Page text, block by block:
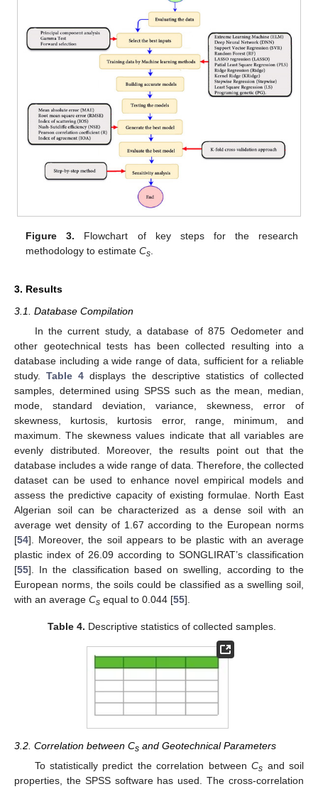
Figure 3. Flowchart of key steps for the research
methodology to estimateCs
3. Results
3.1. Database Compilation
In the current study, a database of 875 Oedometer and
other geotechnical tests has been collected resulting into a
database including a wide range of data, sufficient for a reliable
study.Table 4 displays the descriptive statistics of collected
samples, determined using SPSS such as the mean, median,
mode, standard deviation, variance, skewness, error of
skewness, kurtosis, kurtosis error, range, minimum, and
maximum. The skewness values indicate that all variables are
evenly distributed. Moreover, the results point out that the
database includes a wide range of data. Therefore, the collected
dataset can be used to enhance novel empirical models and
assess the predictive capacity of existing formulae. North East
Algerian soil can be characterized as a dense soil with an
average wet density of 1.67 according to the European norms
[54]. Moreover, the soil appears to be plastic with an average
plastic index of 26.09 according to SONGLIRAT’s classification
[55]. In the classification based on swelling, according to the
European norms, the soils could be classified as a swelling soil,
with an average Cs equal to 0.044 [55].
Table 4. Descriptive statistics of collected samples.
3.2. Correlation between Cs and Geotechnical Parameters
To statistically predict the correlation betweenCs and soil
properties, the SPSS software has used. The cross-correlation